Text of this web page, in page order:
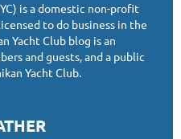
is a domestic non-profit
to do business in the
Yacht Club blog is an
and guests, and a public
Yacht Club.